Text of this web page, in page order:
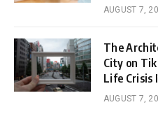
AUGUST 7,
The
City on
Life Crisis
AUGUST 7,